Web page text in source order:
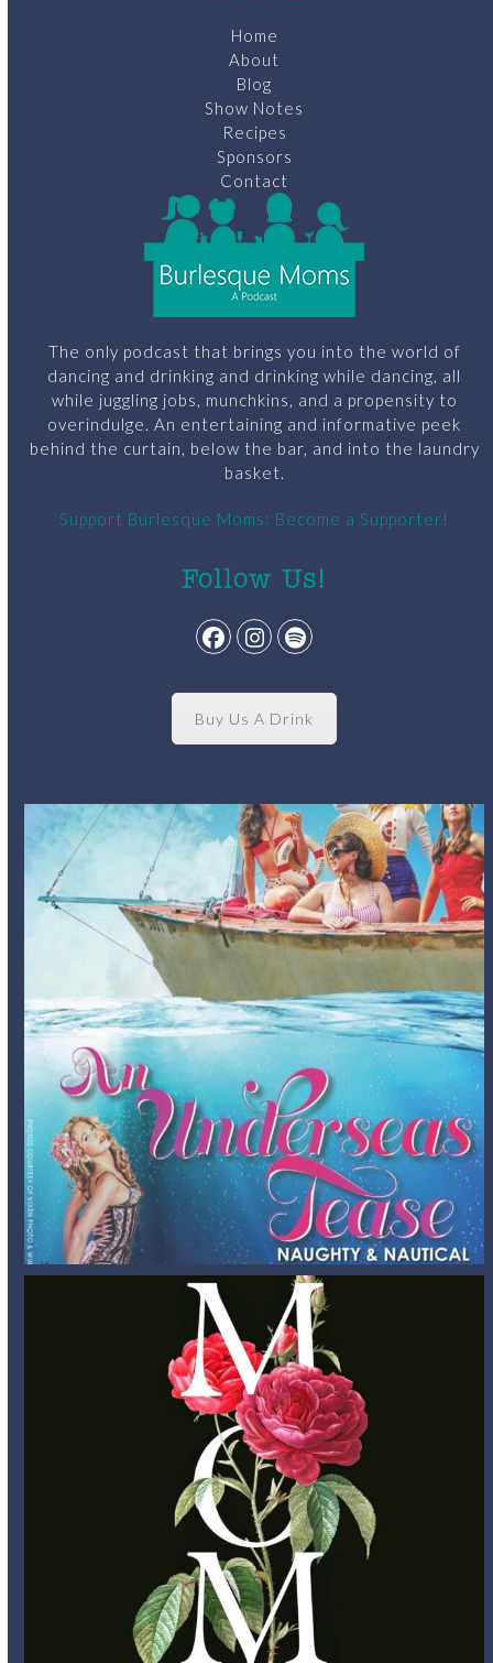
Home
About
Blog
Show Notes
Recipes
Sponsors
Contact
The only podcast that brings you into the world of
dancing and drinking and drinking while dancing, all
while juggling jobs, munchkins, and a propensity to
overindulge. An entertaining and informative peek
behind the curtain, below the bar, and into the laundry
basket.
Support Burlesque Moms: Become a Supporter!
Follow Us!
Facebook
Instagram
Spotify
Buy Us A Drink